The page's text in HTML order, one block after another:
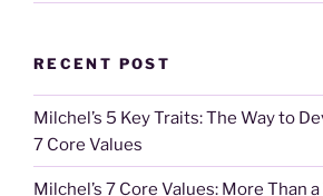
RECENT POST
Milchel’s 5 Key Traits: The Way to
7 Core Values
Milchel’s 7 Core Values: More Than a